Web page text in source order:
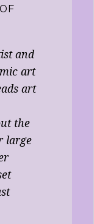
and
art
art
the
large